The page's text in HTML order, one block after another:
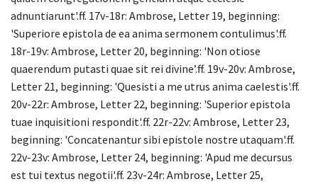
adnuntiarunt'.ff. 17v-18r: Ambrose, Letter 19, beginning:
'Superiore epistola de ea anima sermonem contulimus'.ff.
18r-19v: Ambrose, Letter 20, beginning: 'Non otiose
quaerendum putasti quae sit rei divine’.ff. 19v-20v: Ambrose,
Letter 21, beginning: 'Quesisti a me utrus anima caelestis'.ff.
20v-22r: Ambrose, Letter 22, beginning: 'Superior epistola
tuae inquisitioni respondit'.ff. 22r-22v: Ambrose, Letter 23,
beginning: 'Concatenantur sibi epistole nostre utaquam'.ff.
22v-23v: Ambrose, Letter 24, beginning: 'Apud me decursus
est tui textus negotii'.ff. 23v-24r: Ambrose, Letter 25,